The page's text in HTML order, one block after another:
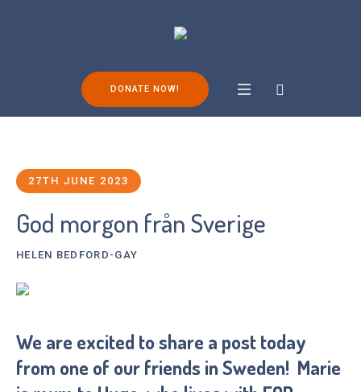
DONATE NOW!
27TH JUNE 2023
God morgon från Sverige
HELEN BEDFORD-GAY
We are excited to share a post today
from one of our friends in Sweden! Marie